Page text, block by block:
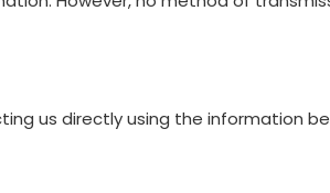
us directly using the information